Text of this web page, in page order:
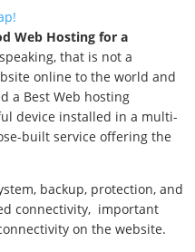
Web Hosting for a
that is not a
online to the world and
a Best Web hosting
device installed in a multi-
built service offering the
backup, protection, and
connectivity, important
on the website.